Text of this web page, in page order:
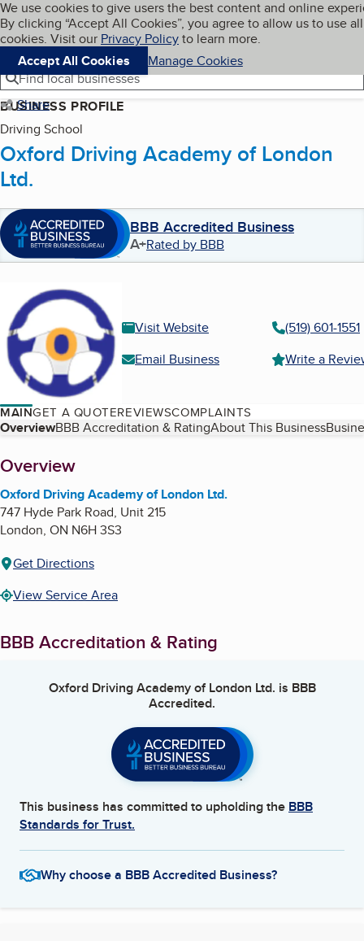
Skip to main content
Cookies on BBB.org
We use cookies to give users the best content and online
By clicking “Accept All Cookies”, you agree to allow us to use all
cookies. Visit our Privacy Policyto learn more.
Accept All Cookies
Manage Cookies
Navigation menu
Menu My BBB
Find local businesses
Share
BUSINESS PROFILE
Driving School
Oxford Driving Academy of London
Ltd.
BBB Accredited Business
A+Rated by BBB
Visit Website
(519) 601-1551
Email Business
Write a
MAINGET A QUOTEREVIEWSCOMPLAINTS
Table of Contents
OverviewBBB Accreditation & RatingAbout This Business
About
Overview
Oxford Driving Academy of London Ltd.
747 Hyde Park Road, Unit 215
London, ON N6H 3S3
Get Directions
View Service Area
BBB Accreditation & Rating
Oxford Driving Academy of London Ltd. is BBB
Accredited.
This business has committed to upholding the BBB
Standards for Trust.
Why choose a BBB Accredited Business?